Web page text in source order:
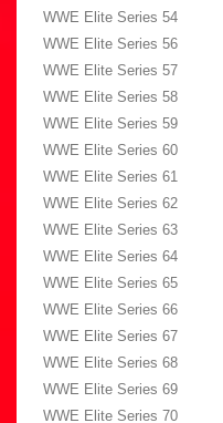
WWE Elite Series 54
WWE Elite Series 56
WWE Elite Series 57
WWE Elite Series 58
WWE Elite Series 59
WWE Elite Series 60
WWE Elite Series 61
WWE Elite Series 62
WWE Elite Series 63
WWE Elite Series 64
WWE Elite Series 65
WWE Elite Series 66
WWE Elite Series 67
WWE Elite Series 68
WWE Elite Series 69
WWE Elite Series 70